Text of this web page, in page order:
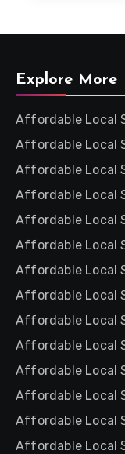
Explore More
Affordable Local
Affordable Local
Affordable Local
Affordable Local
Affordable Local
Affordable Local
Affordable Local
Affordable Local
Affordable Local
Affordable Local
Affordable Local
Affordable Local
Affordable Local
Affordable Local